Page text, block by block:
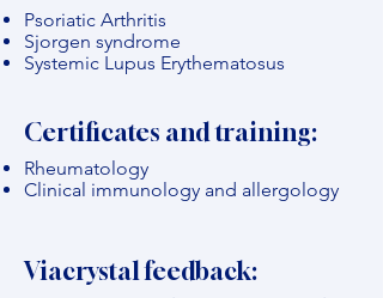
Psoriatic Arthritis
Sjorgen syndrome
Systemic Lupus Erythematosus
Certificates and training:
Rheumatology
Clinical immunology and allergology
Viacrystal feedback: